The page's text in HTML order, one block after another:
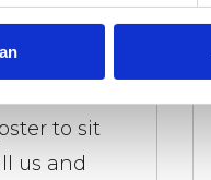
up
to sit
us and